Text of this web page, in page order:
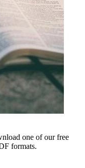
one of our free
formats.